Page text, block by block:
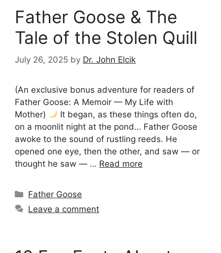
Father Goose & The
Tale of the Stolen Quill
July 26, 2025 by Dr. John Elcik
(An exclusive bonus adventure for readers of
Father Goose: A Memoir — My Life with
Mother)
It began, as these things often do,
on a moonlit night at the pond… Father Goose
awoke to the sound of rustling reeds. He
opened one eye, then the other, and saw — or
thought he saw — … Read more
Categories
Father Goose
Leave a comment